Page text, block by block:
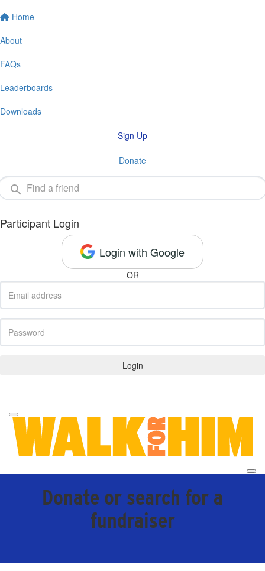
Home
About
FAQs
Leaderboards
Downloads
Sign Up
Donate
Participant Login
Login with Google
OR
Login
Donate or search for a
fundraiser